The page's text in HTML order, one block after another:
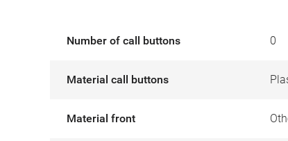
Number of call buttons 0
Material call buttons
Material front